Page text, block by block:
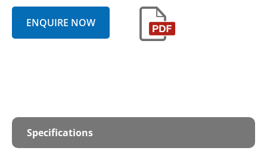
ENQUIRE NOW
Specifications